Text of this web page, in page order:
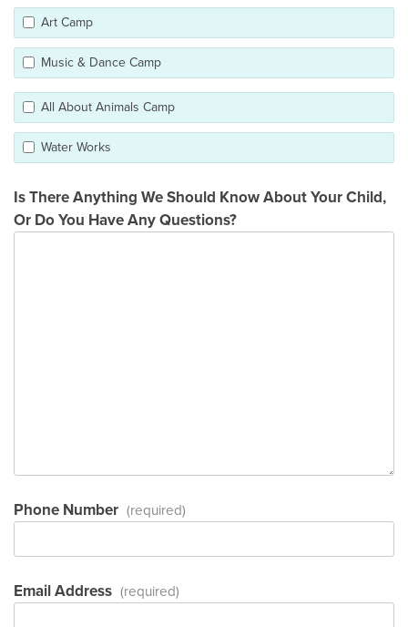
Art Camp
Music & Dance Camp
All About Animals Camp
Water Works
Is There Anything We Should Know About Your Child,
Or Do You Have Any Questions?
Phone Number (required)
Email Address (required)